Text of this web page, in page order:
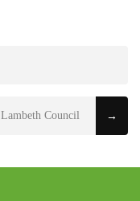
Lambeth Council →